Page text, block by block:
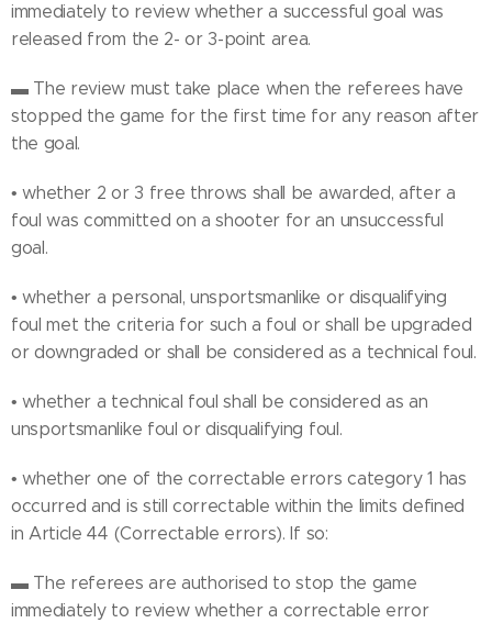
immediately to review whether a successful goal was
released from the 2- or 3-point area.
▬ The review must take place when the referees have
stopped the game for the first time for any reason after
the goal.
• whether 2 or 3 free throws shall be awarded, after a
foul was committed on a shooter for an unsuccessful
goal.
• whether a personal, unsportsmanlike or disqualifying
foul met the criteria for such a foul or shall be upgraded
or downgraded or shall be considered as a technical foul.
• whether a technical foul shall be considered as an
unsportsmanlike foul or disqualifying foul.
• whether one of the correctable errors category 1 has
occurred and is still correctable within the limits defined
in Article 44 (Correctable errors). If so:
▬ The referees are authorised to stop the game
immediately to review whether a correctable error